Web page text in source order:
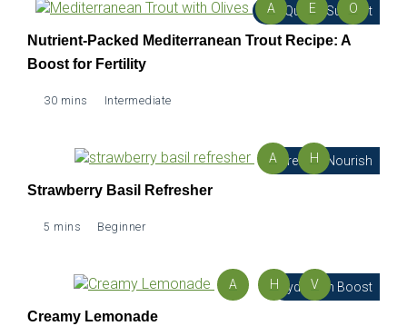
Egg Quality Support
A E O
Nutrient-Packed Mediterranean Trout Recipe: A
Boost for Fertility
30 mins Intermediate
Refresh & Nourish
A H
Strawberry Basil Refresher
5 mins Beginner
Hydration Boost
A H V
Creamy Lemonade